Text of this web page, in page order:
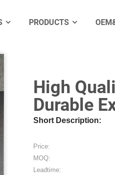
PRODUCTS
High
Durable
Short Description:
Price:
MOQ:
Leadtime: